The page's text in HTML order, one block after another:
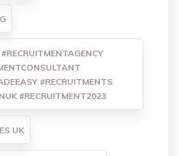
#RECRUITMENTS
#RECRUITMENT2023
UK